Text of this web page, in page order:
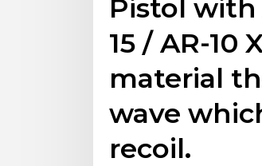
Pistol with
15 / AR-10
material
wave
recoil.